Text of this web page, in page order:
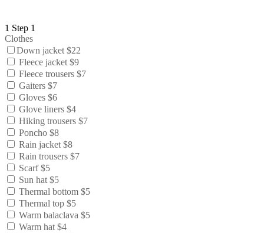
1 Step 1
Clothes
Down jacket $22
Fleece jacket $9
Fleece trousers $7
Gaiters $7
Gloves $6
Glove liners $4
Hiking trousers $7
Poncho $8
Rain jacket $8
Rain trousers $7
Scarf $5
Sun hat $5
Thermal bottom $5
Thermal top $5
Warm balaclava $5
Warm hat $4